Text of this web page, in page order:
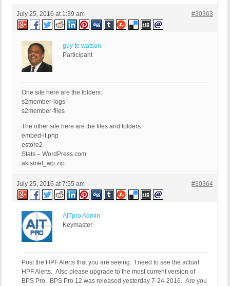
July 25, 2016 at 1:39 am #30363
guy te watson
Participant
One site here are the folders:
s2member-logs
s2member-files
The other site here are the files and folders:
embed-it.php
estore2
Stats – WordPress.com
akismet_wp.zip
July 25, 2016 at 7:55 am #30364
AITpro Admin
Keymaster
Post the HPF Alerts that you are seeing. I need to see the actual
HPF Alerts. Also please upgrade to the most current version of
BPS Pro. BPS Pro 12 was released yesterday 7-24-2016. Are you